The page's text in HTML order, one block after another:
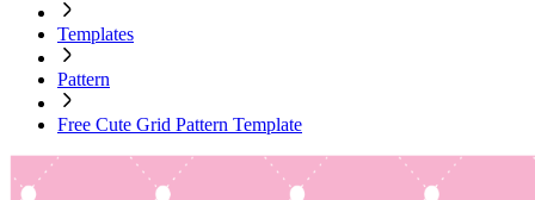
Templates
Pattern
Free Cute Grid Pattern Template